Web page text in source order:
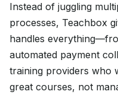
Instead of juggling
processes, Teachbox
handles
automated payment
training providers who
great courses, not